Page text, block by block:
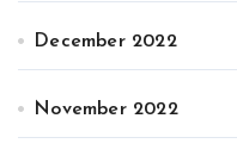
December 2022
November 2022